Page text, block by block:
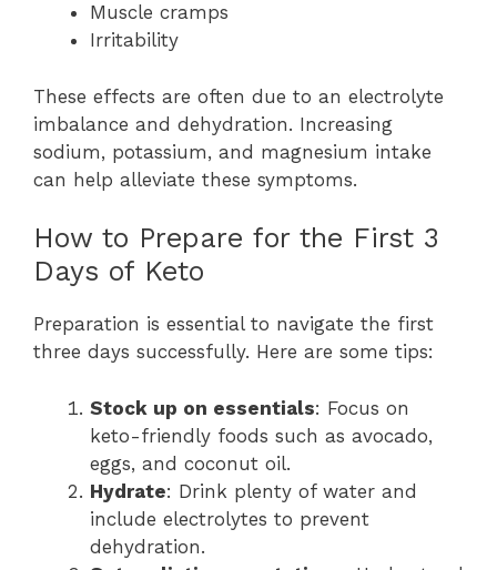
Muscle cramps
Irritability
These effects are often due to an electrolyte
imbalance and dehydration. Increasing
sodium, potassium, and magnesium intake
can help alleviate these symptoms.
How to Prepare for the First 3
Days of Keto
Preparation is essential to navigate the first
three days successfully. Here are some tips:
Stock up on essentials: Focus on
keto-friendly foods such as avocado,
eggs, and coconut oil.
Hydrate: Drink plenty of water and
include electrolytes to prevent
dehydration.